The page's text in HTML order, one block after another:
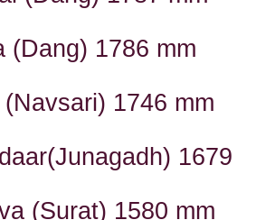
(Dang) 1786 mm
1746 mm
1679
(Surat) 1580 mm